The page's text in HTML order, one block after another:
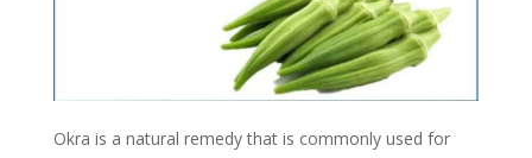
Okra is a natural remedy that is commonly used for